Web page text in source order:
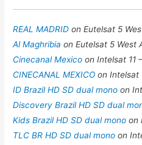
REAL MADRIDon Eutelsat 5
Al Maghribiaon Eutelsat 5 West
Cinecanal Mexicoon Intelsat 11
CINECANAL MEXICOon Intelsat
ID Brazil HD SD dual monoon
Discovery Brazil HD SD dual
Kids Brazil HD SD dual monoon
TLC BR HD SD dual monoon